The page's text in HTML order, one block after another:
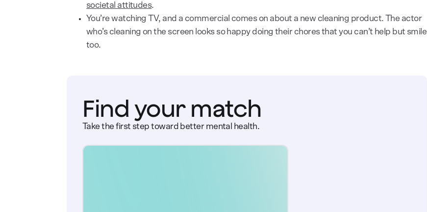
societal attitudes.
You’re watching TV, and a commercial comes on about a new cleaning product. The actor
who’s cleaning on the screen looks so happy doing their chores that you can’t help but smile
too.
Find your match
Take the first step toward better mental health.